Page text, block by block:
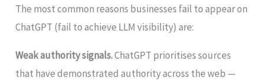
The most common reasons businesses fail to appear on
ChatGPT (fail to achieve LLM visibility) are:
Weak authority signals.ChatGPT prioritises sources
that have demonstrated authority across the web —